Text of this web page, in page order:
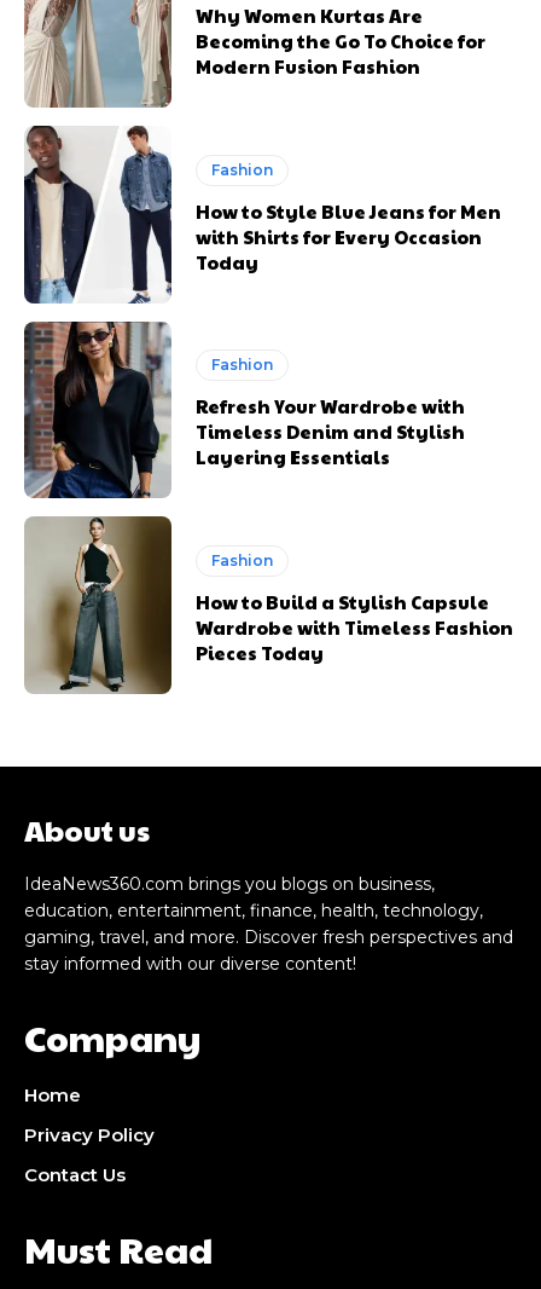
Why Women Kurtas Are
Becoming the Go To Choice for
Modern Fusion Fashion
Fashion
How to Style Blue Jeans for Men
with Shirts for Every Occasion
Today
Fashion
Refresh Your Wardrobe with
Timeless Denim and Stylish
Layering Essentials
Fashion
How to Build a Stylish Capsule
Wardrobe with Timeless Fashion
Pieces Today
About us
IdeaNews360.com brings you blogs on business,
education, entertainment, finance, health, technology,
gaming, travel, and more. Discover fresh perspectives and
stay informed with our diverse content!
Company
Home
Privacy Policy
Contact Us
Must Read